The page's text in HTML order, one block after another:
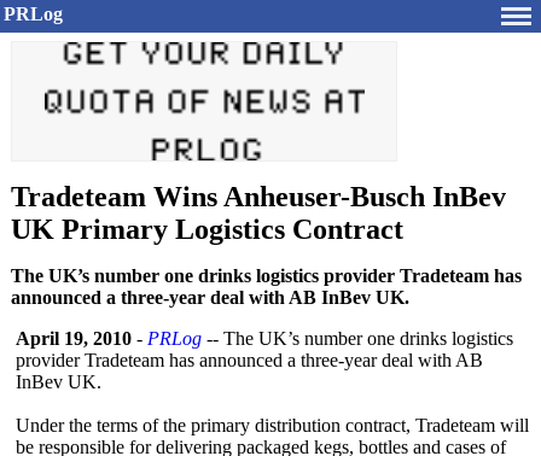
PRLog
Tradeteam Wins Anheuser-Busch InBev
UK Primary Logistics Contract
The UK’s number one drinks logistics provider Tradeteam has
announced a three-year deal with AB InBev UK.
April 19, 2010 - PRLog -- The UK’s number one drinks logistics
provider Tradeteam has announced a three-year deal with AB
InBev UK.
Under the terms of the primary distribution contract, Tradeteam will
be responsible for delivering packaged kegs, bottles and cases of